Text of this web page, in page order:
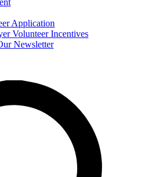
Application
Volunteer Incentives
Newsletter